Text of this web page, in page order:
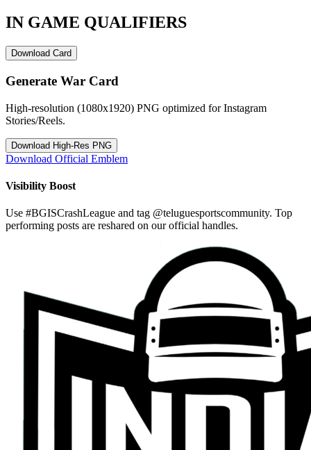
IN GAME QUALIFIERS
Download Card
Generate War Card
High-resolution (1080x1920) PNG optimized for Instagram
Stories/Reels.
Download High-Res PNG
Download Official Emblem
Visibility Boost
Use #BGISCrashLeague and tag @teluguesportscommunity. Top
performing posts are reshared on our official handles.